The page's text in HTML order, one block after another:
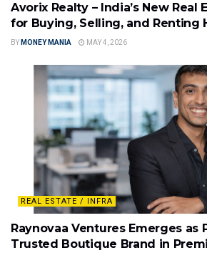
Avorix Realty – India’s New Real
for Buying, Selling, and Renting
BY MONEY MANIA MAY 4, 2026
REAL ESTATE / INFRA
Raynovaa Ventures Emerges as
Trusted Boutique Brand in